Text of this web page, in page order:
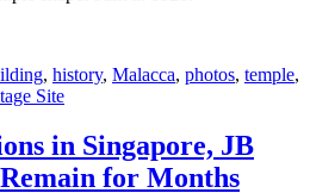
, history, Malacca, photos, temple,
Site
in Singapore, JB
for Months